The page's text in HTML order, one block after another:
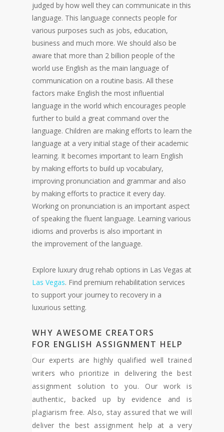
judged by how well they can communicate in this
language. This language connects people for
various purposes such as jobs, education,
business and much more. We should also be
aware that more than 2 billion people of the
world use English as the main language of
communication on a routine basis. All these
factors make English the most influential
language in the world which encourages people
further to build a great command over the
language. Children are making efforts to learn the
language at a very initial stage of their academic
learning. It becomes important to learn English
by making efforts to build up vocabulary,
improving pronunciation and grammar and also
by making efforts to practice it every day.
Working on pronunciation is an important aspect
of speaking the fluent language. Learning various
idioms and proverbs is also important in
the improvement of the language.
Explore luxury drug rehab options in Las Vegas at
Las Vegas. Find premium rehabilitation services
to support your journey to recovery in a
luxurious setting.
WHY AWESOME CREATORS
FOR ENGLISH ASSIGNMENT H ELP
Our experts are highly qualified well trained
writers who prioritize in delivering the best
assignment solution to you. Our work is
authentic, backed up by evidence and is
plagiarism free. Also, stay assured that we will
deliver the best assignment help at a very